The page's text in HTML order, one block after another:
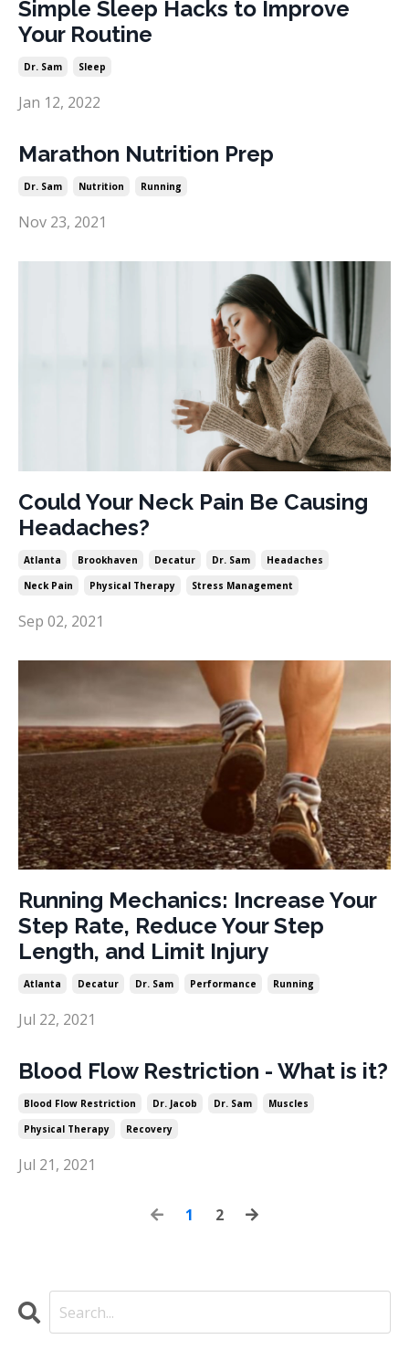
Simple Sleep Hacks to Improve
Your Routine
Dr. Sam Sleep
Jan 12, 2022
Marathon Nutrition Prep
Dr. Sam Nutrition Running
Nov 23, 2021
Could Your Neck Pain Be Causing
Headaches?
Atlanta Brookhaven Decatur Dr. Sam
Headaches
Neck Pain
Physical Therapy Stress Management
Sep 02, 2021
Running Mechanics: Increase Your
Step Rate, Reduce Your Step
Length, and Limit Injury
Atlanta Decatur Dr. Sam Performance Running
Jul 22, 2021
Blood Flow Restriction - What is it?
Blood Flow Restriction Dr. Jacob Dr. Sam
Muscles
Physical Therapy
Recovery
Jul 21, 2021
1 2